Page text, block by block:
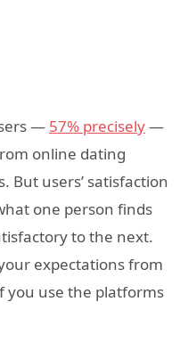
— 57% precisely—
online dating
But users’ satisfaction
one person finds
to the next.
expectations from
you use the platforms